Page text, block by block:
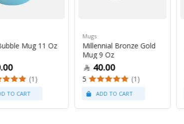
Mug 11 Oz
(1)
Mugs
Millennial Bronze Gold
Mug 9 Oz
40.00
5 (1)